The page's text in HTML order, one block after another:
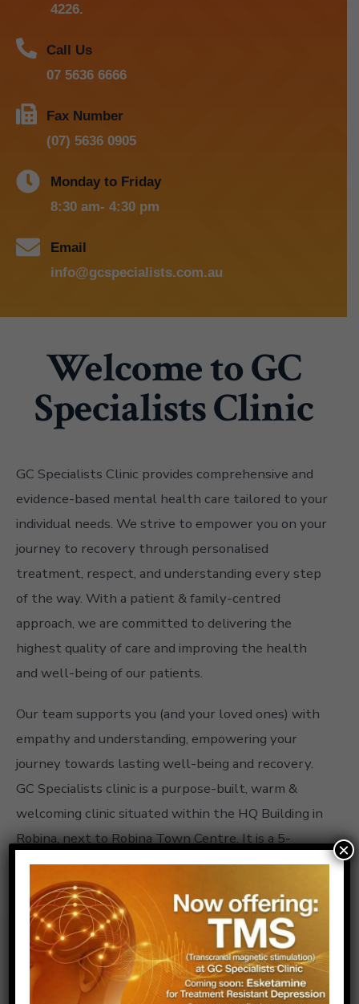
4226.
Call Us
07 5636 6666
Fax Number
(07) 5636 0905
Monday to Friday
8:30 am- 4:30 pm
Email
info@gcspecialists.com.au
Welcome to GC
Specialists Clinic
GC Specialists Clinic provides comprehensive and
evidence-based mental health care tailored to your
individual needs. We strive to empower you on your
journey to recovery through personalised
treatment, respect, and understanding every step
of the way. With a patient & family-centred
approach, we are committed to delivering the
highest quality of care and improving the health
and well-being of our patients.
Our team supports you (and your loved ones) with
empathy and understanding, empowering your
journey towards lasting well-being and recovery.
GC Specialists clinic is a purpose-built, warm &
welcoming clinic situated within the HQ Building in
Robina, next to Robina Town Centre. It is a 5-
minute drive from Robina Hospital & next to the
Pacific Mwy.
Our Doctors
×